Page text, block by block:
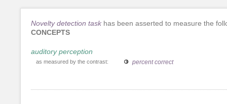
Novelty detection task has been asserted to measure the
CONCEPTS
auditory perception
as measured by the contrast: percent correct